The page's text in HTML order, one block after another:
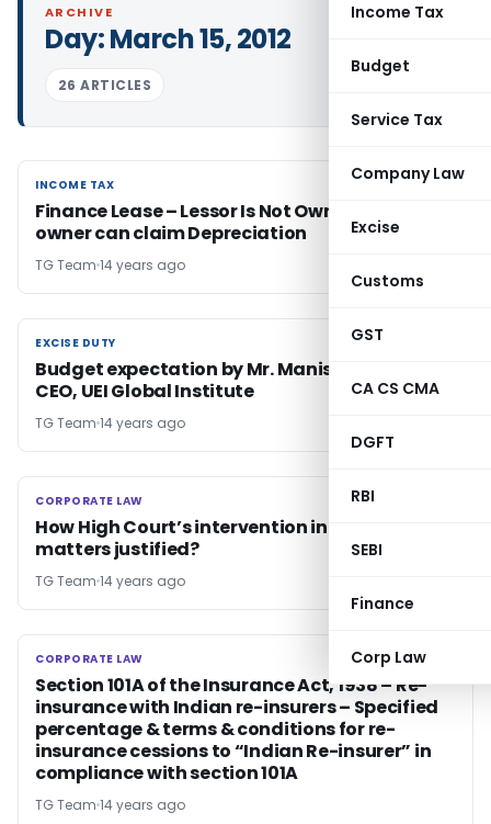
Income Tax
Budget
Service Tax
Company Law
Excise
Customs
GST
CA CS CMA
DGFT
RBI
SEBI
Finance
Corp Law
ARCHIVE
Day:March 15, 2012
26 ARTICLES
INCOME TAX
INCOME TAX
Finance Lease – Lessor Is Not Owner & only
owner can claim Depreciation
TG Team 14 years ago
EXCISE DUTY
EXCISE DUTY
Budget expectation by Mr. Manish Khanna,
CEO, UEI Global Institute
TG Team 14 years ago
CORPORATE LAW
CORPORATE LAW
How High Court’s intervention in SARFAESI ACT
matters justified?
TG Team 14 years ago
CORPORATE LAW
CORPORATE LAW
Section 101A of the Insurance Act, 1938 – Re-
insurance with Indian re-insurers – Specified
percentage & terms & conditions for re-
insurance cessions to “Indian Re-insurer” in
compliance with section 101A
TG Team 14 years ago